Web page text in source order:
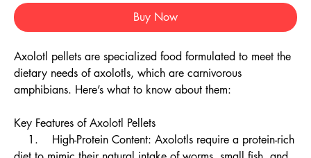
Buy Now
Axolotl pellets are specialized food formulated to meet the
dietary needs of axolotls, which are carnivorous
amphibians. Here’s what to know about them:
Key Features of Axolotl Pellets
1. High-Protein Content: Axolotls require a protein-rich